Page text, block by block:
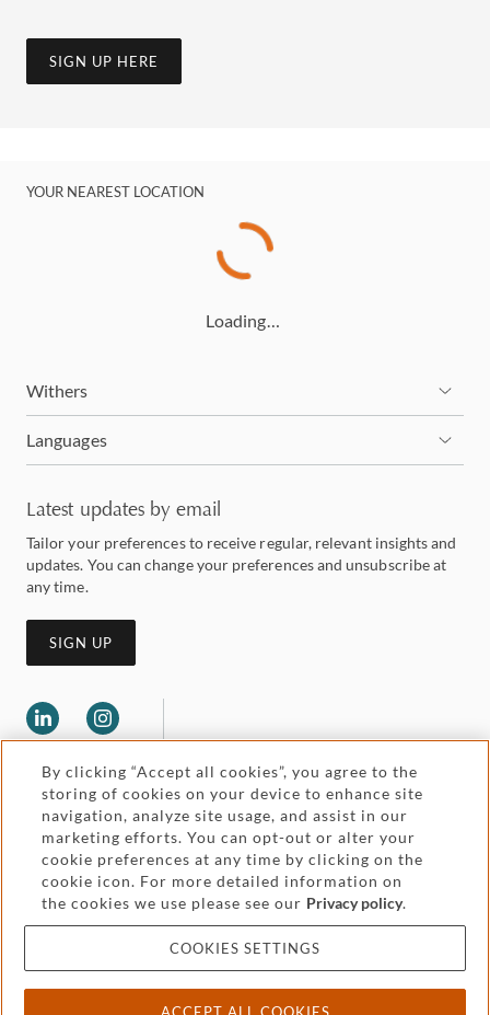
SIGN UP HERE
YOUR NEAREST LOCATION
Loading…
Withers
Languages
Latest updates by email
Tailor your preferences to receive regular, relevant insights and
updates. You can change your preferences and unsubscribe at
any time.
SIGN UP
Legal and regulatory
Pricing
Cookies and privacy
Accessibility
Attorney advertising
By clicking “Accept all cookies”, you agree to the
storing of cookies on your device to enhance site
navigation, analyze site usage, and assist in our
marketing efforts. You can opt-out or alter your
cookie preferences at any time by clicking on the
cookie icon. For more detailed information on
the cookies we use please see our Privacy policy.
COOKIES SETTINGS